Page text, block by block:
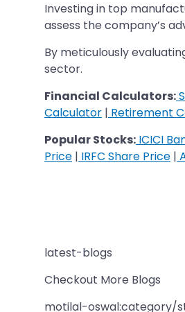
Investing in top
assess the company’s
​​​​​​​By meticulously
sector.
Financial Calculators:
Calculator | Retirement
Popular Stocks: ICICI
Price | IRFC Share Price |
latest-blogs
Checkout More Blogs
motilal-oswal:category/